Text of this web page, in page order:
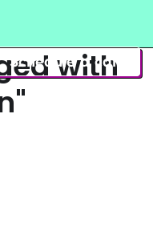
Schedule a call
with